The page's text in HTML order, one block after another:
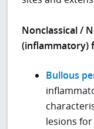
Nonclassical /
(inflammatory)
Bullous
lesions for